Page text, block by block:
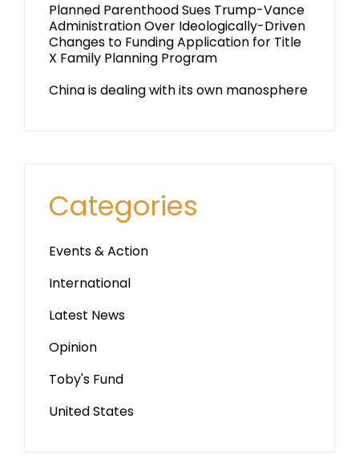
Planned Parenthood Sues Trump-Vance
Administration Over Ideologically-Driven
Changes to Funding Application for Title
X Family Planning Program
China is dealing with its own manosphere
Categories
Events & Action
International
Latest News
Opinion
Toby's Fund
United States